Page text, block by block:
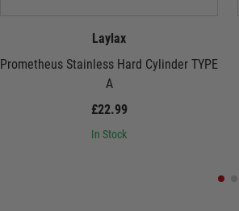
Laylax
Prometheus Stainless Hard Cylinder TYPE
A
£22.99
In Stock